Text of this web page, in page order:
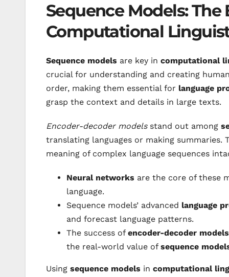
Sequence Models:
Computational
Sequence models are key in computational
crucial for understanding and creating
order, making them essential for language
grasp the context and details in large texts.
Encoder-decoder modelsstand out among
translating languages or making
meaning of complex language sequences
Neural networks are the core of these
language.
Sequence models’ advanced language
and forecast language patterns.
The success of encoder-decoder models
the real-world value of sequence
Using sequence models in computational